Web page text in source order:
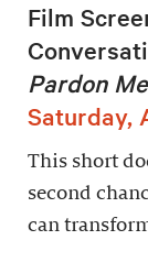
Film
Pardon Me
Saturday,
This short
second
can